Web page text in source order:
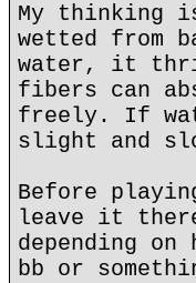
My thinking
wetted from
water, it
fibers can
freely. If
slight and
Before
leave it
depending
bb or